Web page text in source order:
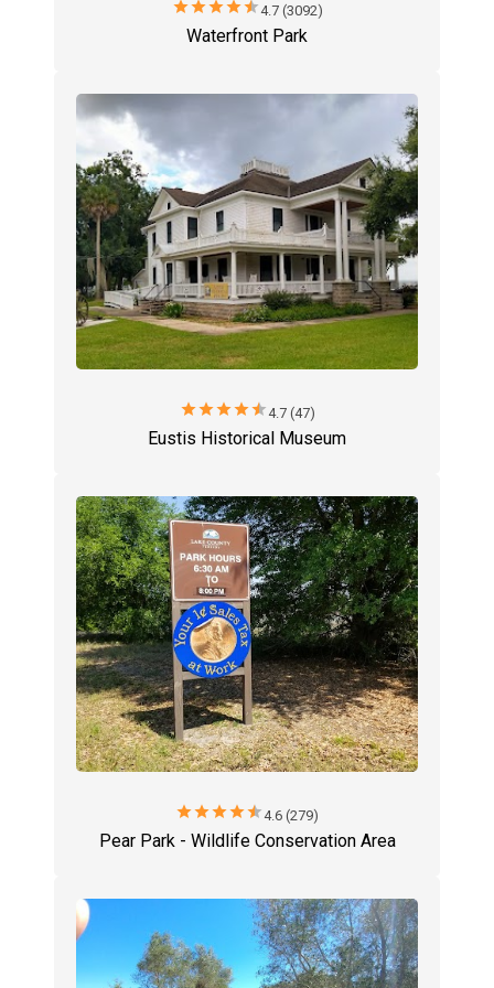
starstarstarstarstar4.7 (3092)
Waterfront Park
starstarstarstarstar4.7 (47)
Eustis Historical Museum
starstarstarstarstar4.6 (279)
Pear Park - Wildlife Conservation Area